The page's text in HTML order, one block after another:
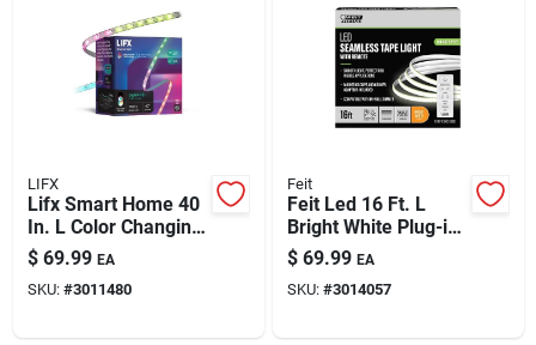
Batteries
Paint & Cleaning Supplies
Fertilizers
LIFX
Lifx Smart Home 40
In. L Color Changing
Plug-in Led Smart-
enabled Tape Light 1
Pk
$ 69.99 EA
SKU: #3011480
Feit
Feit Led 16 Ft. L
Bright White Plug-in
Led Tape Light 1 Pk
$ 69.99 EA
SKU: #3014057